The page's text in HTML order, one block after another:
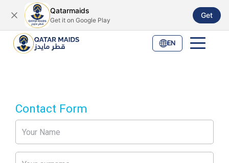
Qatarmaids
Get it on Google Play
Get
EN
Contact Form